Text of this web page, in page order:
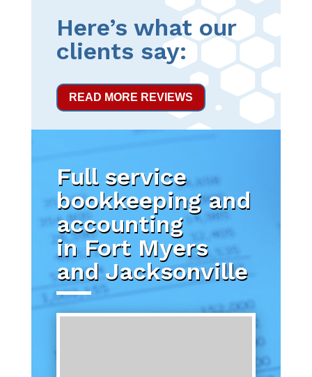
Here’s what our
clients say:
READ MORE REVIEWS
Full service
bookkeeping and
accounting
in Fort Myers
and Jacksonville